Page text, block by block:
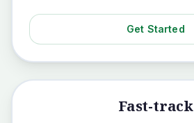
Get Started
Fast-track